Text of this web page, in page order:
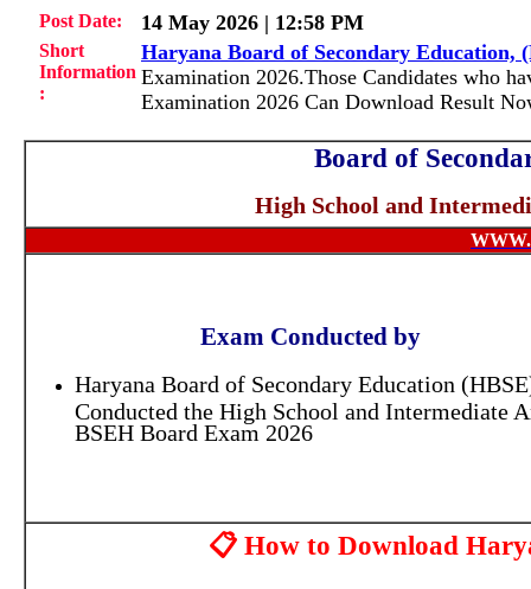
Post Date: 14 May 2026 | 12:58 PM
Short
Information
:
Haryana Board of Secondary Education,
Examination 2026.Those Candidates who
Examination 2026 Can Download Result
Board of
High School and
Exam Conducted by
Haryana Board of Secondary Education
Conducted the High School and Intermediate
BSEH Board Exam 2026
📋 How to Download